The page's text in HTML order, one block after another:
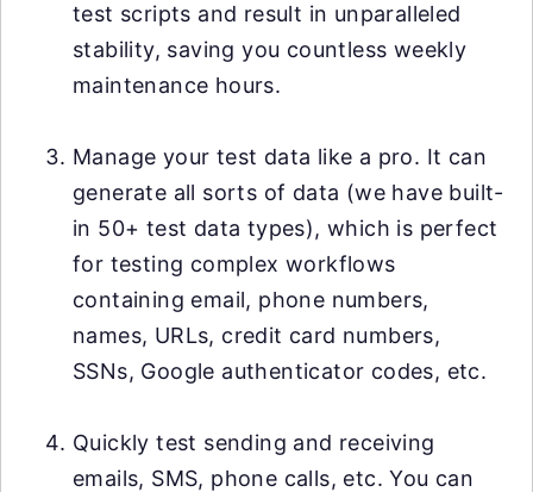
test scripts and result in unparalleled
stability, saving you countless weekly
maintenance hours.
Manage your test data like a pro. It can
generate all sorts of data (we have built-
in 50+ test data types), which is perfect
for testing complex workflows
containing email, phone numbers,
names, URLs, credit card numbers,
SSNs, Google authenticator codes, etc.
Quickly test sending and receiving
emails, SMS, phone calls, etc. You can